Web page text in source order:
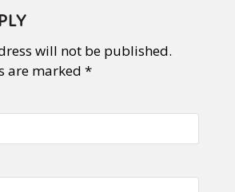
will not be published.
are marked *